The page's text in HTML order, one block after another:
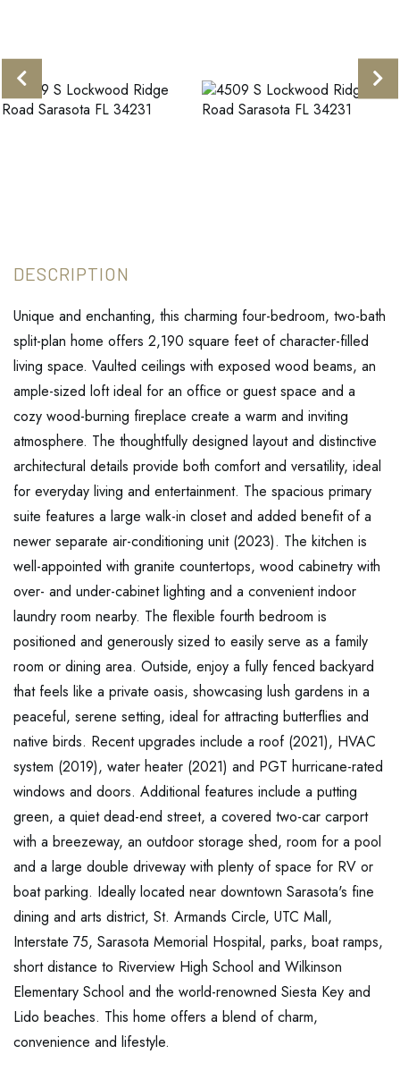
Unique and enchanting, this charming four-bedroom, two-bath
split-plan home offers 2,190 square feet of character-filled
living space. Vaulted ceilings with exposed wood beams, an
ample-sized loft ideal for an office or guest space and a
cozy wood-burning fireplace create a warm and inviting
atmosphere. The thoughtfully designed layout and distinctive
architectural details provide both comfort and versatility, ideal
for everyday living and entertainment. The spacious primary
suite features a large walk-in closet and added benefit of a
newer separate air-conditioning unit (2023). The kitchen is
well-appointed with granite countertops, wood cabinetry with
over- and under-cabinet lighting and a convenient indoor
laundry room nearby. The flexible fourth bedroom is
positioned and generously sized to easily serve as a family
room or dining area. Outside, enjoy a fully fenced backyard
that feels like a private oasis, showcasing lush gardens in a
peaceful, serene setting, ideal for attracting butterflies and
native birds. Recent upgrades include a roof (2021), HVAC
system (2019), water heater (2021) and PGT hurricane-rated
windows and doors. Additional features include a putting
green, a quiet dead-end street, a covered two-car carport
with a breezeway, an outdoor storage shed, room for a pool
and a large double driveway with plenty of space for RV or
boat parking. Ideally located near downtown Sarasota's fine
dining and arts district, St. Armands Circle, UTC Mall,
Interstate 75, Sarasota Memorial Hospital, parks, boat ramps,
short distance to Riverview High School and Wilkinson
Elementary School and the world-renowned Siesta Key and
Lido beaches. This home offers a blend of charm,
convenience and lifestyle.